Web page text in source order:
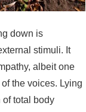
down is
stimuli. It
albeit one
the voices. Lying
total body